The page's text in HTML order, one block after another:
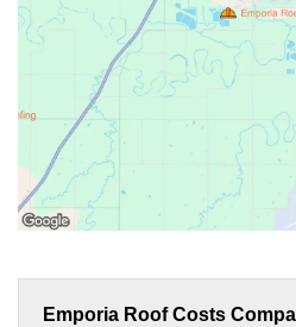
Emporia Roof Costs